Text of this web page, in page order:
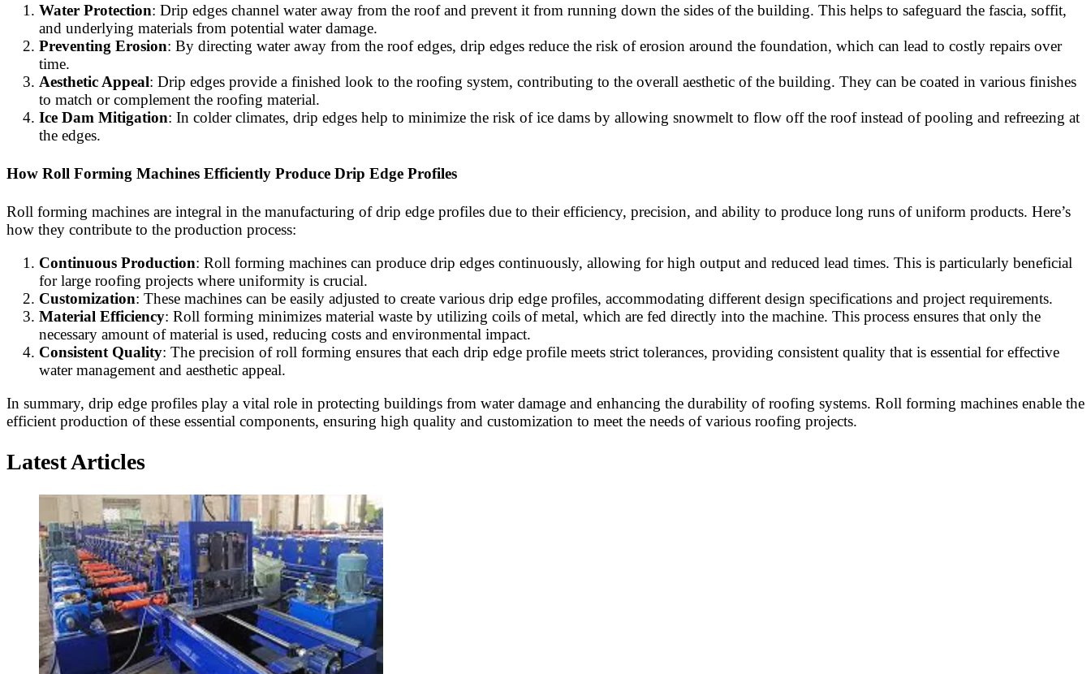
Water Protection: Drip edges channel water away from the roof and prevent it from running down the sides of the building. This helps to safeguard the fascia, soffit,
and underlying materials from potential water damage.
Preventing Erosion: By directing water away from the roof edges, drip edges reduce the risk of erosion around the foundation, which can lead to costly repairs over
time.
Aesthetic Appeal: Drip edges provide a finished look to the roofing system, contributing to the overall aesthetic of the building. They can be coated in various finishes
to match or complement the roofing material.
Ice Dam Mitigation: In colder climates, drip edges help to minimize the risk of ice dams by allowing snowmelt to flow off the roof instead of pooling and refreezing at
the edges.
How Roll Forming Machines Efficiently Produce Drip Edge Profiles
Roll forming machines are integral in the manufacturing of drip edge profiles due to their efficiency, precision, and ability to produce long runs of uniform products. Here’s
how they contribute to the production process:
Continuous Production: Roll forming machines can produce drip edges continuously, allowing for high output and reduced lead times. This is particularly beneficial
for large roofing projects where uniformity is crucial.
Customization: These machines can be easily adjusted to create various drip edge profiles, accommodating different design specifications and project requirements.
Material Efficiency: Roll forming minimizes material waste by utilizing coils of metal, which are fed directly into the machine. This process ensures that only the
necessary amount of material is used, reducing costs and environmental impact.
Consistent Quality: The precision of roll forming ensures that each drip edge profile meets strict tolerances, providing consistent quality that is essential for effective
water management and aesthetic appeal.
In summary, drip edge profiles play a vital role in protecting buildings from water damage and enhancing the durability of roofing systems. Roll forming machines enable the
efficient production of these essential components, ensuring high quality and customization to meet the needs of various roofing projects.
Latest Articles